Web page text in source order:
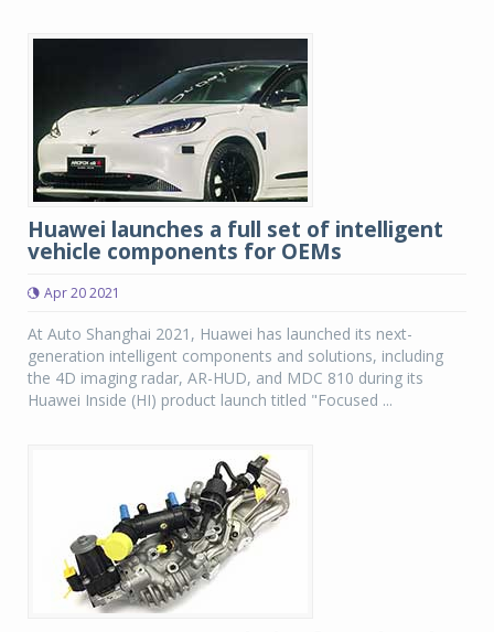
Huawei launches a full set of intelligent
vehicle components for OEMs
Apr 20 2021
At Auto Shanghai 2021, Huawei has launched its next-
generation intelligent components and solutions, including
the 4D imaging radar, AR-HUD, and MDC 810 during its
Huawei Inside (HI) product launch titled "Focused ...